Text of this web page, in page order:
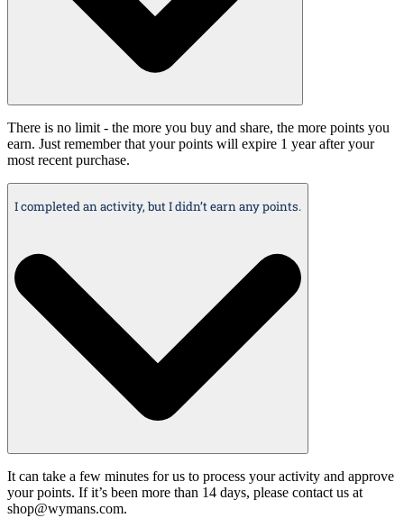
There is no limit - the more you buy and share, the more points you
earn. Just remember that your points will expire 1 year after your
most recent purchase.
I completed an activity, but I didn’t earn any points.
It can take a few minutes for us to process your activity and approve
your points. If it’s been more than 14 days, please contact us at
shop@wymans.com.